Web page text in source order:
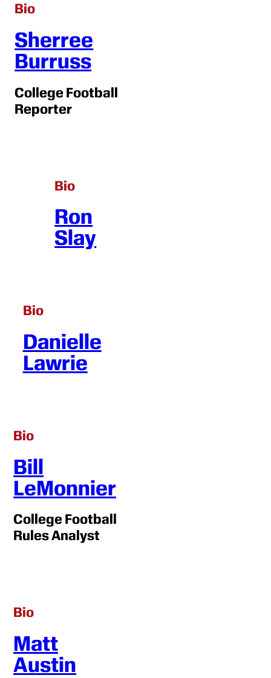
Bio
Sherree
Burruss
College Football
Reporter
Bio
Ron
Slay
Bio
Danielle
Lawrie
Bio
Bill
LeMonnier
College Football
Rules Analyst
Bio
Matt
Austin